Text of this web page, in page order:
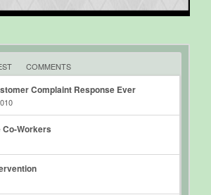
COMMENTS
Complaint Response Ever
Co-Workers